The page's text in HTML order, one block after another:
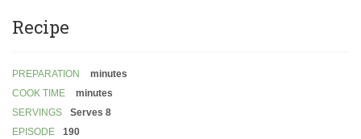
Recipe
PREPARATION
minutes
COOK TIME
minutes
SERVINGS
Serves 8
EPISODE
190